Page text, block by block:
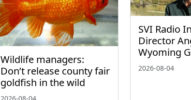
Wildlife managers:
Don’t release county fair
goldfish in the wild
SVI Radio
Director
Wyoming
2026-08-04